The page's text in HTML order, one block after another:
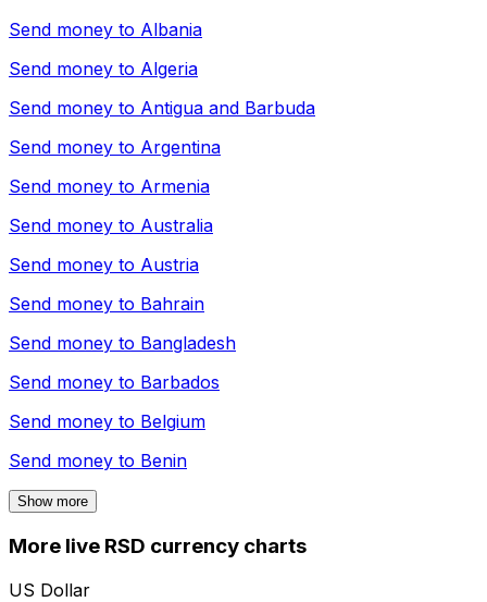
Send money to Albania
Send money to Algeria
Send money to Antigua and Barbuda
Send money to Argentina
Send money to Armenia
Send money to Australia
Send money to Austria
Send money to Bahrain
Send money to Bangladesh
Send money to Barbados
Send money to Belgium
Send money to Benin
Show more
More live RSD currency charts
US Dollar